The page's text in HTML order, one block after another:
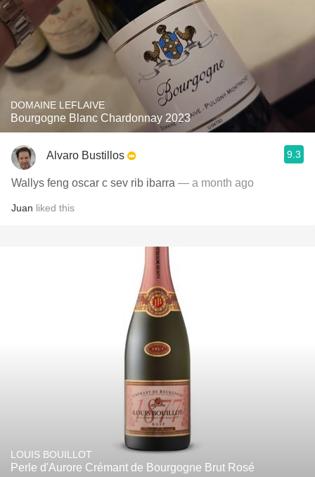
DOMAINE LEFLAIVE
Bourgogne Blanc Chardonnay 2023
Alvaro Bustillos 9.3
Wallys feng oscar c sev rib ibarra — a month ago
Juan liked this
LOUIS BOUILLOT
Perle d'Aurore Crémant de Bourgogne Brut Rosé